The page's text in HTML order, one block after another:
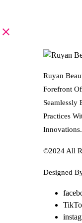
Ruyan
Forefront
Seamlessly
Practices
Innovations.
©2024 All
Designed